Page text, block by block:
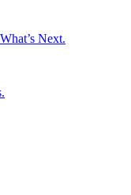
Next.